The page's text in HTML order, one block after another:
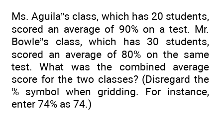
Ms. Aguila”s class, which has 20 students,
scored an average of 90% on a test. Mr.
Bowle”s class, which has 30 students,
scored an average of 80% on the same
test. What was the combined average
score for the two classes? (Disregard the
% symbol when gridding. For instance,
enter 74% as 74.)